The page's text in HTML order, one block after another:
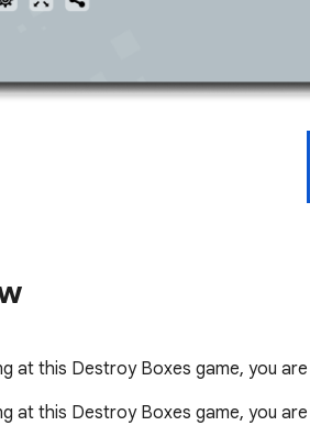
at this Destroy Boxes game, you
at this Destroy Boxes game, you